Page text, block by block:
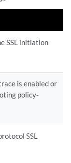
SSL initiation
is enabled or
policy-
SSL